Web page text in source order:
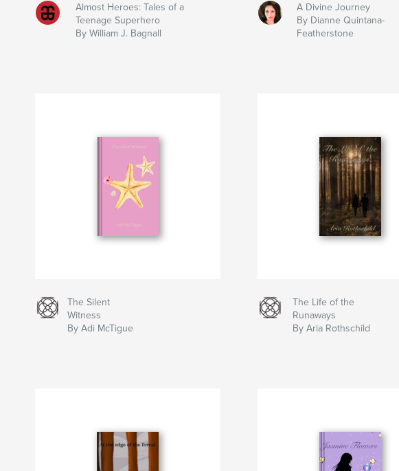
Almost Heroes: Tales of a
Teenage Superhero
By William J. Bagnall
A Divine Journey
By Dianne Quintana-
Featherstone
The Silent
Witness
By Adi McTigue
The Life of the
Runaways
By Aria Rothschild